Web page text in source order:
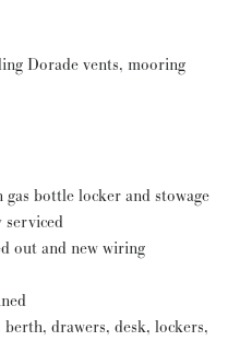
Dorade vents, mooring
bottle locker and stowage
serviced
out and new wiring
drawers, desk, lockers,